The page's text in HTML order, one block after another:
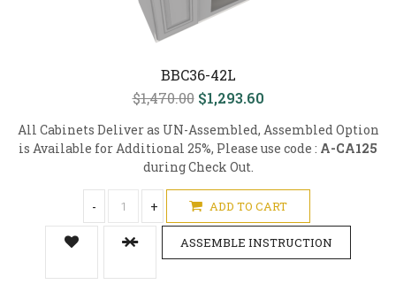
BBC36-42L
$1,470.00 $1,293.60
All Cabinets Deliver as UN-Assembled, Assembled Option
is Available for Additional 25%, Please use code : A-CA125
during Check Out.
- + ADD TO CART
ASSEMBLE INSTRUCTION